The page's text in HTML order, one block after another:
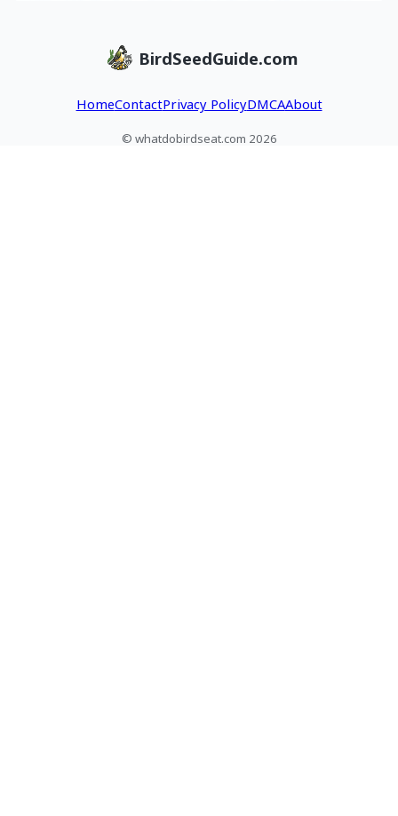
BirdSeedGuide.com
HomeContactPrivacy PolicyDMCAAbout
© whatdobirdseat.com 2026